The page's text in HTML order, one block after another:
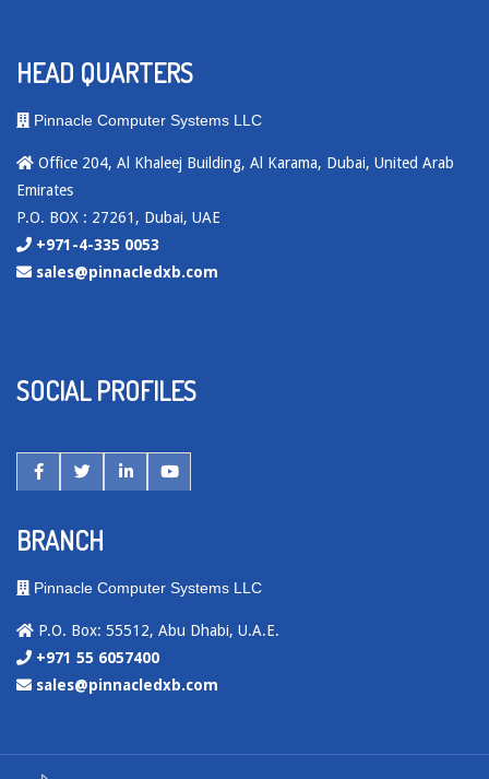
HEAD QUARTERS
Pinnacle Computer Systems LLC
Office 204, Al Khaleej Building, Al Karama, Dubai, United Arab
Emirates
P.O. BOX : 27261, Dubai, UAE
+971-4-335 0053
sales@pinnacledxb.com
SOCIAL PROFILES
BRANCH
Pinnacle Computer Systems LLC
P.O. Box: 55512, Abu Dhabi, U.A.E.
+971 55 6057400
sales@pinnacledxb.com